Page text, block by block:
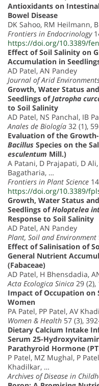
Antioxidants on
Bowel Disease
DK Sahoo, RM Heilmann,
Frontiers in Endocrinology
https://doi.org/10.3389/
Effect of Soil Salinity on
Accumulation in
AD Patel, AN Pandey
Journal of Arid
Growth, Water Status
Seedlings ofJatropha
to Soil Salinity
AD Patel, NS Panchal, IB
Anales de Biología 32 (1),
Evaluation of the
Bacillus Species on the
esculentum Mill.)
A Patani, D Prajapati, D Ali,
Bagatharia, …
Frontiers in Plant Science
https://doi.org/10.3389/
Growth, Water Status
Seedlings ofHoloptelea
Response to Soil Salinity
AD Patel, AN Pandey
Plant, Soil and Environment
Effect of Salinisation of
General Nutrient
(Fabaceae)
AD Patel, H Bhensdadia,
Acta Ecologica Sinica 29 (2),
Impact of Occupation on
Women
PA Patel, PP Patel, AV
Women & Health 57 (3),
Dietary Calcium Intake
Serum 25-
Parathyroid Hormone
P Patel, MZ Mughal, P
Khadilkar, …
Archives of Disease in